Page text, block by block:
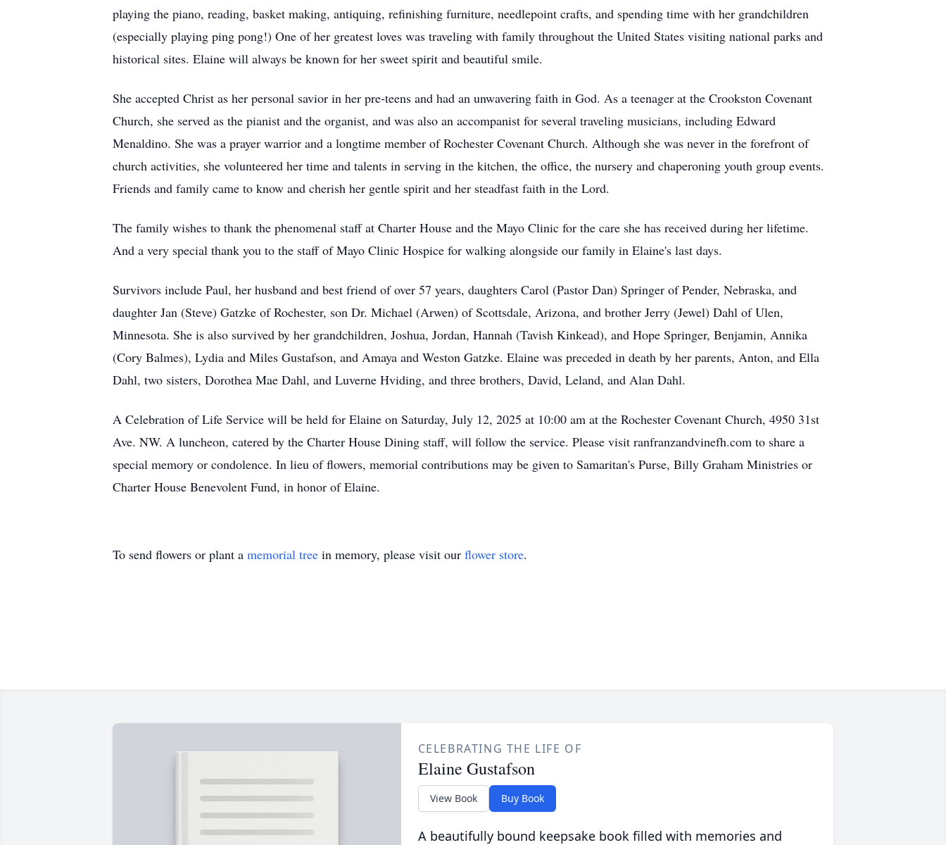
playing the piano, reading, basket making, antiquing, refinishing furniture, needlepoint crafts, and spending time with her grandchildren
(especially playing ping pong!) One of her greatest loves was traveling with family throughout the United States visiting national parks and
historical sites. Elaine will always be known for her sweet spirit and beautiful smile.
She accepted Christ as her personal savior in her pre-teens and had an unwavering faith in God. As a teenager at the Crookston Covenant
Church, she served as the pianist and the organist, and was also an accompanist for several traveling musicians, including Edward
Menaldino. She was a prayer warrior and a longtime member of Rochester Covenant Church. Although she was never in the forefront of
church activities, she volunteered her time and talents in serving in the kitchen, the office, the nursery and chaperoning youth group events.
Friends and family came to know and cherish her gentle spirit and her steadfast faith in the Lord.
The family wishes to thank the phenomenal staff at Charter House and the Mayo Clinic for the care she has received during her lifetime.
And a very special thank you to the staff of Mayo Clinic Hospice for walking alongside our family in Elaine's last days.
Survivors include Paul, her husband and best friend of over 57 years, daughters Carol (Pastor Dan) Springer of Pender, Nebraska, and
daughter Jan (Steve) Gatzke of Rochester, son Dr. Michael (Arwen) of Scottsdale, Arizona, and brother Jerry (Jewel) Dahl of Ulen,
Minnesota. She is also survived by her grandchildren, Joshua, Jordan, Hannah (Tavish Kinkead), and Hope Springer, Benjamin, Annika
(Cory Balmes), Lydia and Miles Gustafson, and Amaya and Weston Gatzke. Elaine was preceded in death by her parents, Anton, and Ella
Dahl, two sisters, Dorothea Mae Dahl, and Luverne Hviding, and three brothers, David, Leland, and Alan Dahl.
A Celebration of Life Service will be held for Elaine on Saturday, July 12, 2025 at 10:00 am at the Rochester Covenant Church, 4950 31st
Ave. NW. A luncheon, catered by the Charter House Dining staff, will follow the service. Please visit ranfranzandvinefh.com to share a
special memory or condolence. In lieu of flowers, memorial contributions may be given to Samaritan's Purse, Billy Graham Ministries or
Charter House Benevolent Fund, in honor of Elaine.
To send flowers or plant a memorial tree in memory, please visit our flower store.
CELEBRATING THE LIFE OF
Elaine Gustafson
View Book Buy Book
A beautifully bound keepsake book filled with memories and